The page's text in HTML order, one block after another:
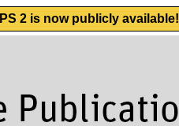
2 is now publicly available!